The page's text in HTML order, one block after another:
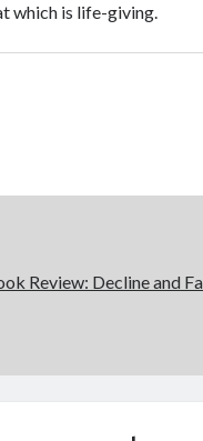
which is life-giving.
Review: Decline and